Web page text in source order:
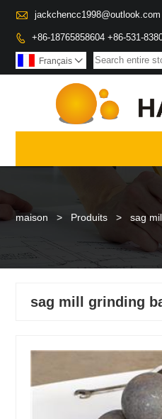
 jackchencc1998@outlook.com
 +86-18765858604 +86-531-
Français 
maison > Produits > sag
sag mill grinding